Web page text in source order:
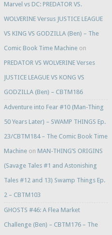
Marvel vs DC: PREDATOR VS.
WOLVERINE Versus JUSTICE LEAGUE
VS KING VS GODZILLA (Ben) – The
Comic Book Time Machineon
PREDATOR VS WOLVERINE Verses
JUSTICE LEAGUE VS KONG VS
GODZILLA (Ben) – CBTM186
Adventure into Fear #10 (Man-Thing
50 Years Later) – SWAMP THINGS Ep.
23/CBTM184 – The Comic Book Time
Machineon MAN-THING’S ORIGINS
(Savage Tales #1 and Astonishing
Tales #12 and 13) Swamp Things Ep.
2 – CBTM103
GHOSTS #46: A Flea Market
Challenge (Ben) – CBTM176 – The